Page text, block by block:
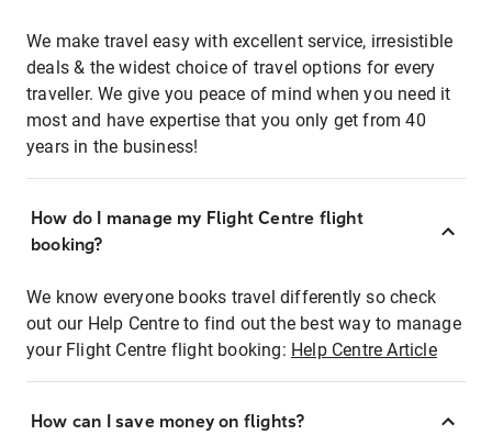
We make travel easy with excellent service, irresistible
deals & the widest choice of travel options for every
traveller. We give you peace of mind when you need it
most and have expertise that you only get from 40
years in the business!
How do I manage my Flight Centre flight
booking?
We know everyone books travel differently so check
out our Help Centre to find out the best way to manage
your Flight Centre flight booking: Help Centre Article
How can I save money on flights?